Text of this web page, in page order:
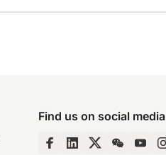
Find us on social media